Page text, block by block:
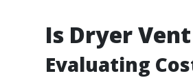
Is Dryer
Evaluating